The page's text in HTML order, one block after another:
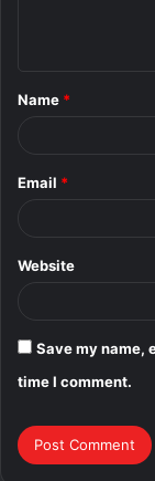
*
Name *
Email *
Website
Save my name,
time I comment.